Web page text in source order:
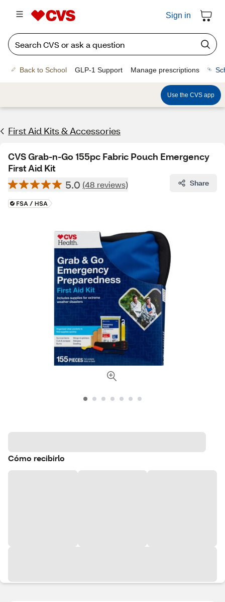
Sign in
Back to School GLP-1 Support Manage prescriptions
Use the CVS app
First Aid Kits & Accessories
CVS Grab-n-Go 155pc Fabric Pouch Emergency
First Aid Kit
5.0 (48 reviews) Share
Cómo recibirlo